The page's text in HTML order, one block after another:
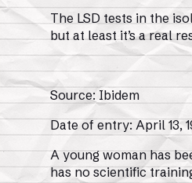
The LSD tests in the
but at least it’s a real
Source: Ibidem
Date of entry: April 13,
A young woman has
has no scientific